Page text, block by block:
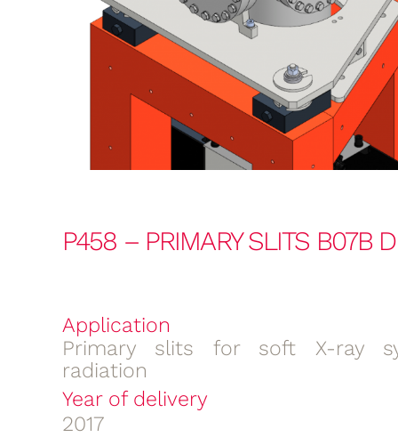
P458 – PRIMARY SLITS B07B
Application
Primary slits for soft X-ray
radiation
Year of delivery
2017